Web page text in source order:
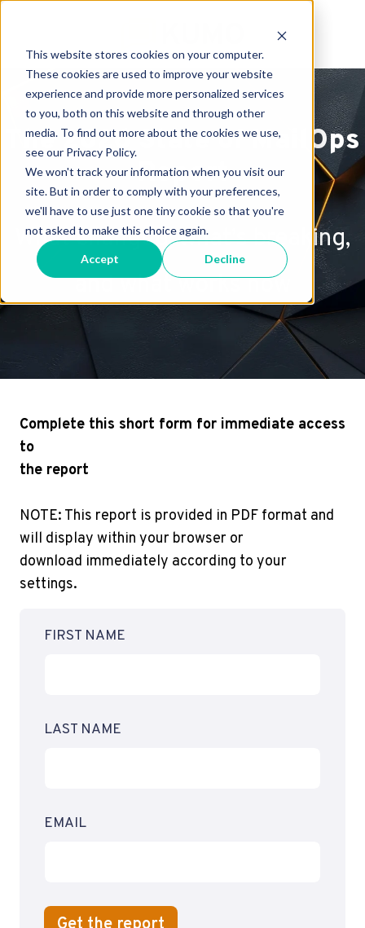
This website stores cookies on your computer.
These cookies are used to improve your website
experience and provide more personalized services
to you, both on this website and through other
media. To find out more about the cookies we use,
see our Privacy Policy.
We won't track your information when you visit our
site. But in order to comply with your preferences,
we'll have to use just one tiny cookie so that you're
not asked to make this choice again.
Accept Decline
The 2026 State of MailOps
Report
What changed, what’s breaking,
and what works now
Complete this short form for immediate access
to
the report
NOTE: This report is provided in PDF format and
will display within your browser or
download immediately according to your
settings.
FIRST NAME
LAST NAME
EMAIL